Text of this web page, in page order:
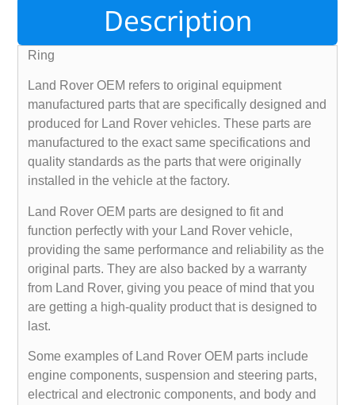
Description
Ring
Land Rover OEM refers to original equipment
manufactured parts that are specifically designed and
produced for Land Rover vehicles. These parts are
manufactured to the exact same specifications and
quality standards as the parts that were originally
installed in the vehicle at the factory.
Land Rover OEM parts are designed to fit and
function perfectly with your Land Rover vehicle,
providing the same performance and reliability as the
original parts. They are also backed by a warranty
from Land Rover, giving you peace of mind that you
are getting a high-quality product that is designed to
last.
Some examples of Land Rover OEM parts include
engine components, suspension and steering parts,
electrical and electronic components, and body and